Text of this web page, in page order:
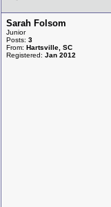
Sarah Folsom
Junior
Posts: 3
From: Hartsville, SC
Registered: Jan 2012